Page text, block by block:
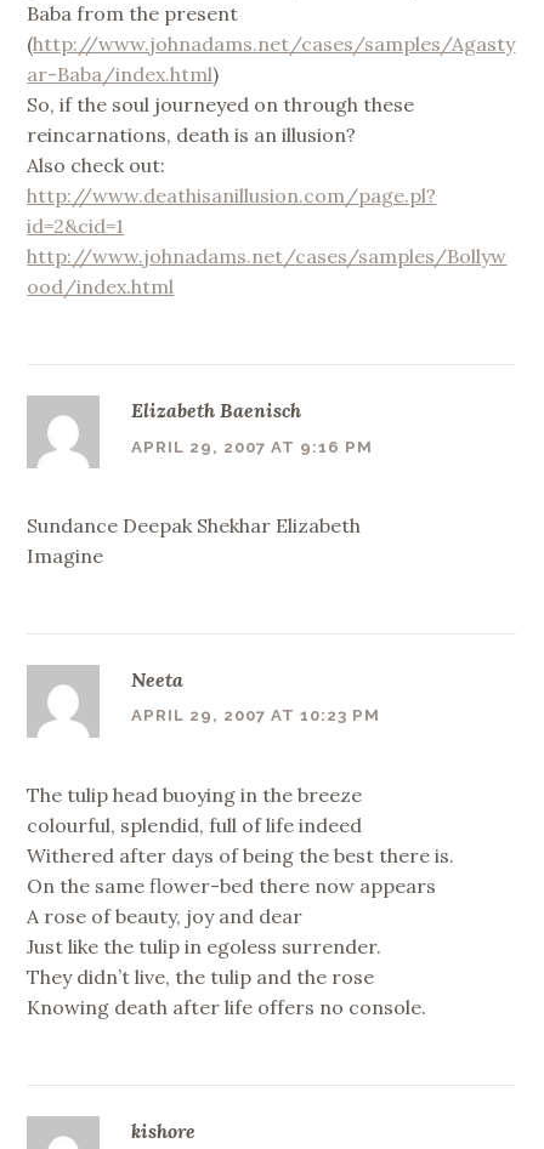
Baba from the present
(http://www.johnadams.net/cases/samples/Agasty
ar-Baba/index.html)
So, if the soul journeyed on through these
reincarnations, death is an illusion?
Also check out:
http://www.deathisanillusion.com/page.pl?
id=2&cid=1
http://www.johnadams.net/cases/samples/Bollyw
ood/index.html
Elizabeth Baenisch
APRIL 29, 2007 AT 9:16 PM
Sundance Deepak Shekhar Elizabeth
Imagine
Neeta
APRIL 29, 2007 AT 10:23 PM
The tulip head buoying in the breeze
colourful, splendid, full of life indeed
Withered after days of being the best there is.
On the same flower-bed there now appears
A rose of beauty, joy and dear
Just like the tulip in egoless surrender.
They didn’t live, the tulip and the rose
Knowing death after life offers no console.
kishore